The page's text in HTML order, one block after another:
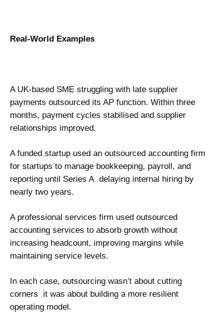
Real-World Examples
A UK-based SME struggling with late supplier
payments outsourced its AP function. Within three
months, payment cycles stabilised and supplier
relationships improved.
A funded startup used an outsourced accounting firm
for startups to manage bookkeeping, payroll, and
reporting until Series A delaying internal hiring by
nearly two years.
A professional services firm used outsourced
accounting services to absorb growth without
increasing headcount, improving margins while
maintaining service levels.
In each case, outsourcing wasn’t about cutting
corners it was about building a more resilient
operating model.